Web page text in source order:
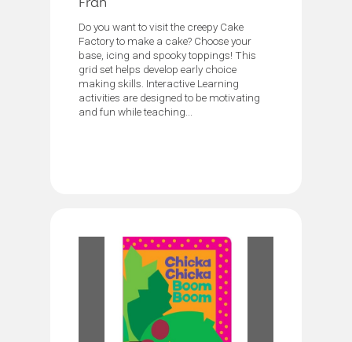
Fran
Do you want to visit the creepy Cake
Factory to make a cake? Choose your
base, icing and spooky toppings! This
grid set helps develop early choice
making skills. Interactive Learning
activities are designed to be motivating
and fun while teaching...